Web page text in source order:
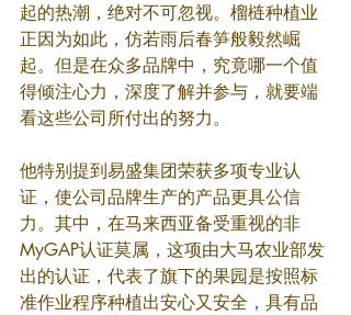
起的热潮，绝对不可忽视。榴梿种植业
正因为如此，仿若雨后春笋般毅然崛
起。但是在众多品牌中，究竟哪一个值
得倾注心力，深度了解并参与，就要端
看这些公司所付出的努力。
他特别提到易盛集团荣获多项专业认
证，使公司品牌生产的产品更具公信
力。其中，在马来西亚备受重视的非
MyGAP认证莫属，这项由大马农业部发
出的认证，代表了旗下的果园是按照标
准作业程序种植出安心又安全，具有品